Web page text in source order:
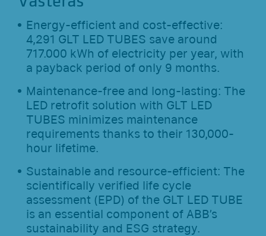
Energy-efficient and cost-effective:
4,291 GLT LED TUBES save around
717.000 kWh of electricity per year, with
a payback period of only 9 months.
Maintenance-free and long-lasting: The
LED retrofit solution with GLT LED
TUBES minimizes maintenance
requirements thanks to their 130,000-
hour lifetime.
Sustainable and resource-efficient: The
scientifically verified life cycle
assessment (EPD) of the GLT LED TUBE
is an essential component of ABB’s
sustainability and ESG strategy.